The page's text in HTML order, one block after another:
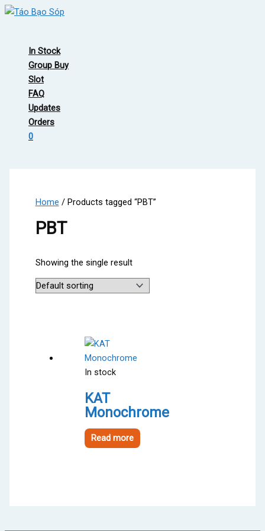
Skip
In Stock
Group Buy
Slot
FAQ
Updates
Orders
0
Home / Products tagged “PBT”
PBT
Showing the single result
In stock
KAT
Monochrome
Read more